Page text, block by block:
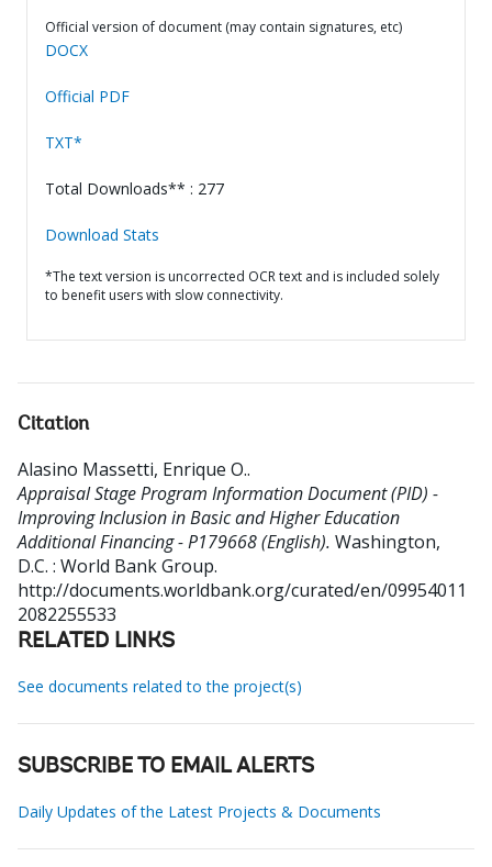
Official version of document (may contain signatures, etc)
DOCX
Official PDF
TXT*
Total Downloads** : 277
Download Stats
*The text version is uncorrected OCR text and is included solely
to benefit users with slow connectivity.
Citation
Alasino Massetti, Enrique O..
Appraisal Stage Program Information Document (PID) -
Improving Inclusion in Basic and Higher Education
Additional Financing - P179668 (English). Washington,
D.C. : World Bank Group.
http://documents.worldbank.org/curated/en/09954011
2082255533
RELATED LINKS
See documents related to the project(s)
SUBSCRIBE TO EMAIL ALERTS
Daily Updates of the Latest Projects & Documents